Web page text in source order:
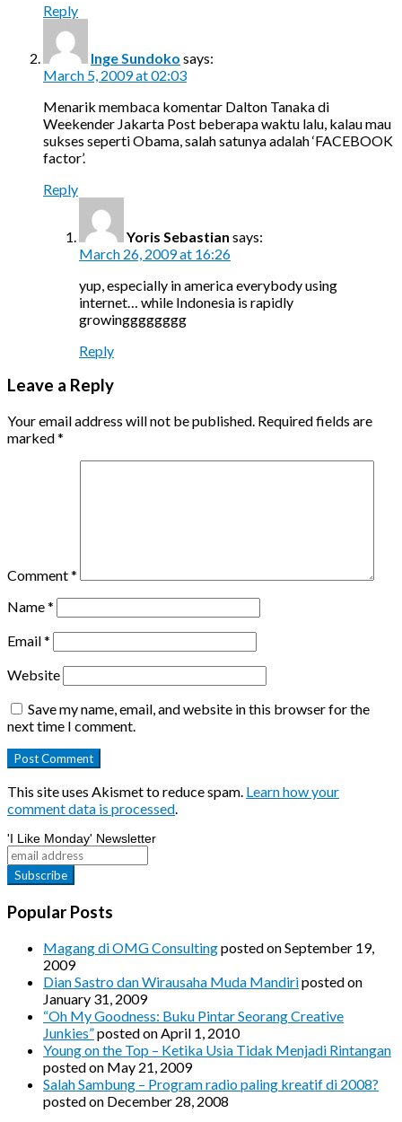
Reply
Inge Sundoko says:
March 5, 2009 at 02:03
Menarik membaca komentar Dalton Tanaka di
Weekender Jakarta Post beberapa waktu lalu, kalau mau
sukses seperti Obama, salah satunya adalah ‘FACEBOOK
factor’.
Reply
Yoris Sebastian says:
March 26, 2009 at 16:26
yup, especially in america everybody using
internet… while Indonesia is rapidly
growingggggggg
Reply
Leave a Reply
Your email address will not be published. Required fields are
marked*
Comment*
Name*
Email*
Website
Save my name, email, and website in this browser for the
next time I comment.
This site uses Akismet to reduce spam. Learn how your
comment data is processed.
'I Like Monday' Newsletter
Popular Posts
Magang di OMG Consultingposted on September 19,
2009
Dian Sastro dan Wirausaha Muda Mandiriposted on
January 31, 2009
“Oh My Goodness: Buku Pintar Seorang Creative
Junkies”posted on April 1, 2010
Young on the Top – Ketika Usia Tidak Menjadi Rintangan
posted on May 21, 2009
Salah Sambung – Program radio paling kreatif di 2008?
posted on December 28, 2008